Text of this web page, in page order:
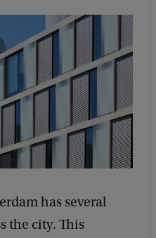
has several
the city. This